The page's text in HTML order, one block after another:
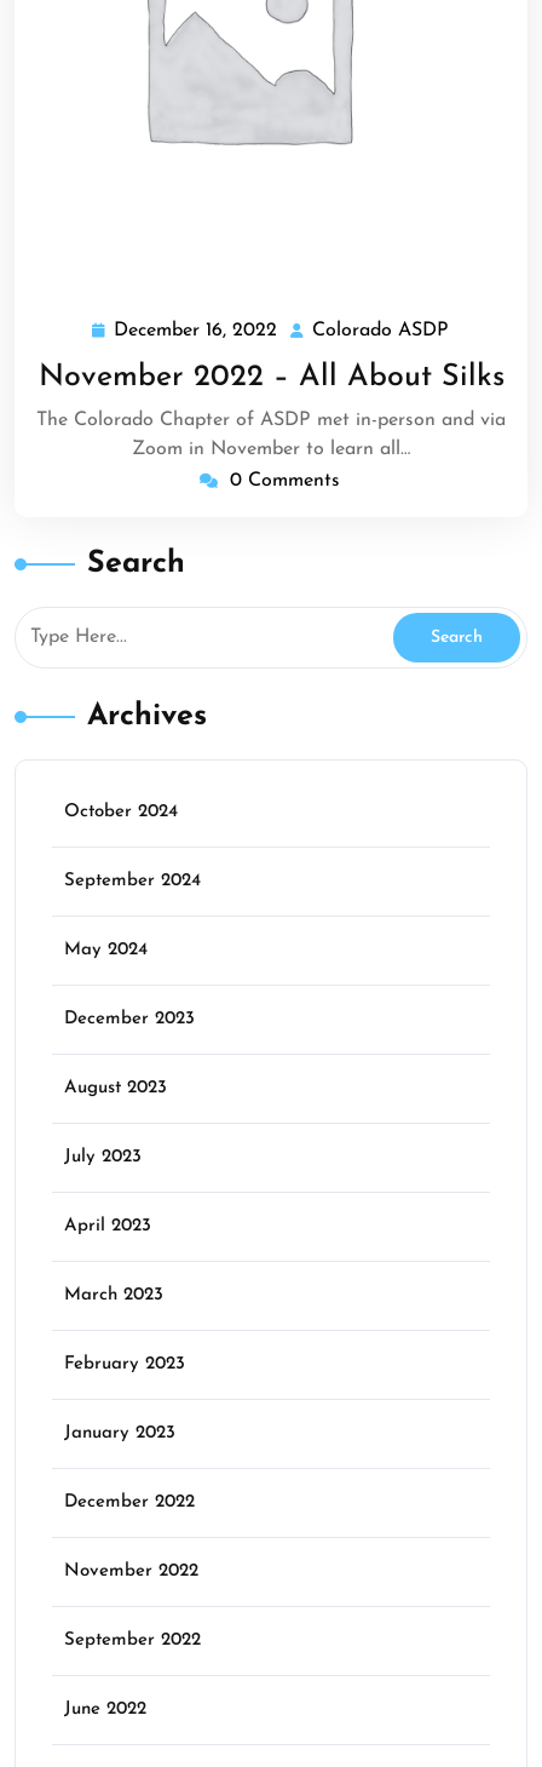
December 16, 2022 December
2022
Colorado ASDP
ASDP
November 2022 – All About Silks
The Colorado Chapter of ASDP met in-person and via
Zoom in November to learn all…
0 Comments
Search
Archives
October 2024
September 2024
May 2024
December 2023
August 2023
July 2023
April 2023
March 2023
February 2023
January 2023
December 2022
November 2022
September 2022
June 2022